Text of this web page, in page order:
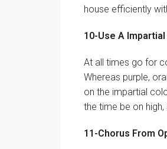
house efficiently
10-Use A Impartial
At all times go for
Whereas purple,
on the impartial
the time be on high,
11-Chorus From